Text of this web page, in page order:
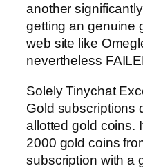
another
getting an genuine
web site like
nevertheless
Solely Tinychat
Gold subscriptions
allotted gold coins.
2000 gold coins
subscription with a